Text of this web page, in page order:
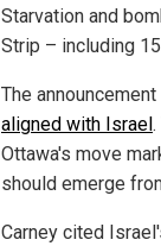
Starvation and
Strip – including
The
aligned with Israel
Ottawa's move
should emerge
Carney cited